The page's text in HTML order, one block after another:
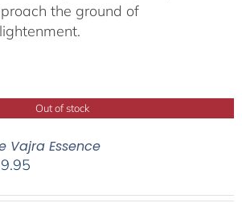
the ground of
Out of stock
Vajra Essence